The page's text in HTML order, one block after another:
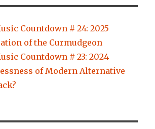
Countdown # 24: 2025
of the Curmudgeon
Countdown # 23: 2024
of Modern Alternative